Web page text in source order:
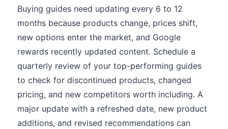
Buying guides need updating every 6 to 12
months because products change, prices shift,
new options enter the market, and Google
rewards recently updated content. Schedule a
quarterly review of your top-performing guides
to check for discontinued products, changed
pricing, and new competitors worth including. A
major update with a refreshed date, new product
additions, and revised recommendations can